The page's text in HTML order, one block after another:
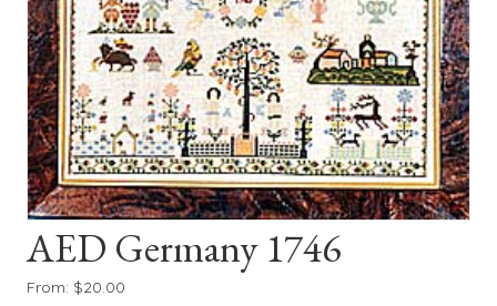
AED Germany 1746
From: $20.00